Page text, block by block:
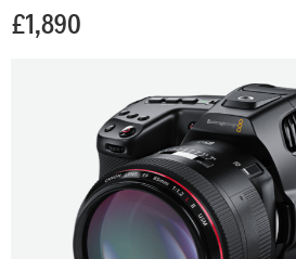
Canada
China
Denmark
Blackmagic Pocket Cinema Camera 6K G2
£1,890